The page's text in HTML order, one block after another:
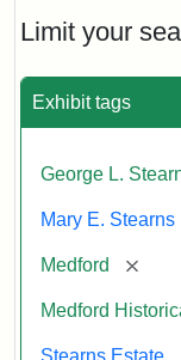
Limit your
Exhibit tags
George L.
Mary E. Stearns
Medford
Medford
Stearns Estate
Stearns
Mansion,
Statement:
of
Historical
Society
Museum